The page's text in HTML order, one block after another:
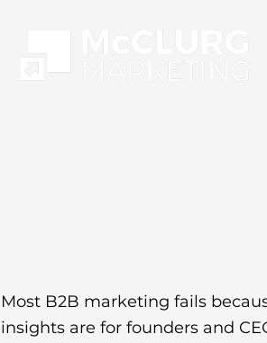
Most B2B marketing fails
insights are for founders and